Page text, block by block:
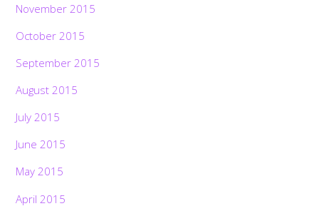
November 2015
October 2015
September 2015
August 2015
July 2015
June 2015
May 2015
April 2015